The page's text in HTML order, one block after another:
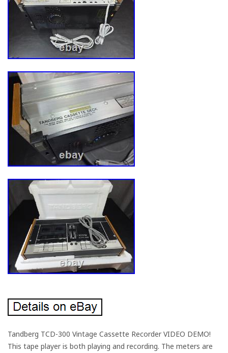
Tandberg TCD-300 Vintage Cassette Recorder VIDEO DEMO!
This tape player is both playing and recording. The meters are